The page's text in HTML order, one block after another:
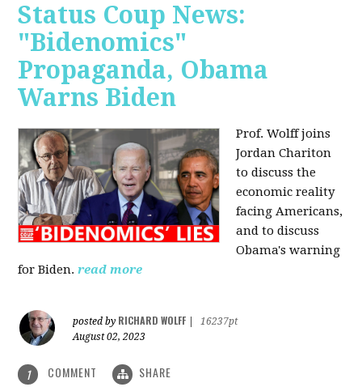
Status Coup News:
"Bidenomics"
Propaganda, Obama
Warns Biden
Prof. Wolff joins
Jordan Chariton
to discuss the
economic reality
facing Americans,
and to discuss
Obama's warning
for Biden. read more
posted by RICHARD WOLFF
16237pt
August 02, 2023
1 COMMENT SHARE